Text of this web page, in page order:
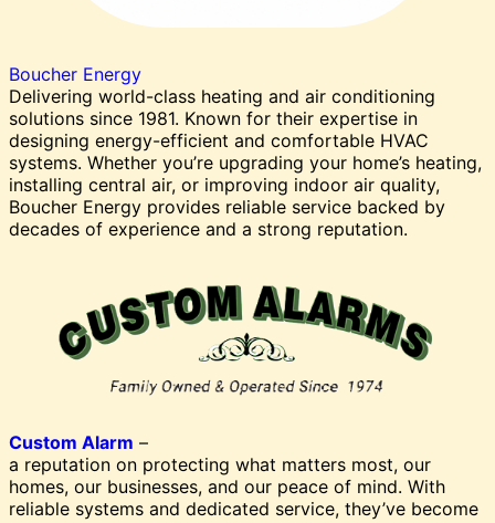
Boucher Energy
Delivering world-class heating and air conditioning
solutions since 1981. Known for their expertise in
designing energy-efficient and comfortable HVAC
systems. Whether you’re upgrading your home’s heating,
installing central air, or improving indoor air quality,
Boucher Energy provides reliable service backed by
decades of experience and a strong reputation.
Custom Alarm –
a reputation on protecting what matters most, our
homes, our businesses, and our peace of mind. With
reliable systems and dedicated service, they’ve become